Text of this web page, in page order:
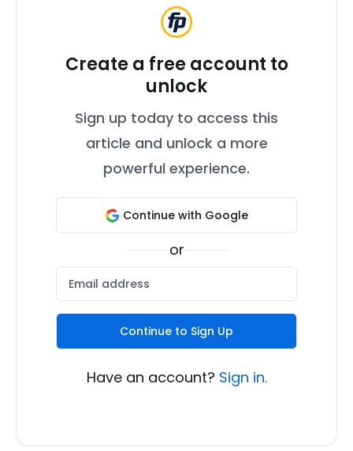
Create a free account to
unlock
Sign up today to access this
article and unlock a more
powerful experience.
Continue with Google
or
Continue to Sign Up
Have an account? Sign in.